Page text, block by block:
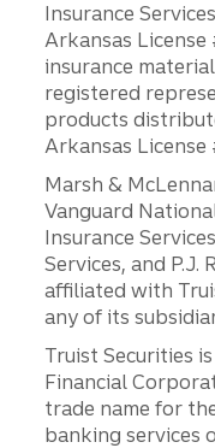
Insurance
Arkansas
insurance
registered
products
Arkansas
Marsh &
Vanguard
Insurance
Services, and P.J.
affiliated with
any of its
Truist Securities
Financial
trade name for
banking services